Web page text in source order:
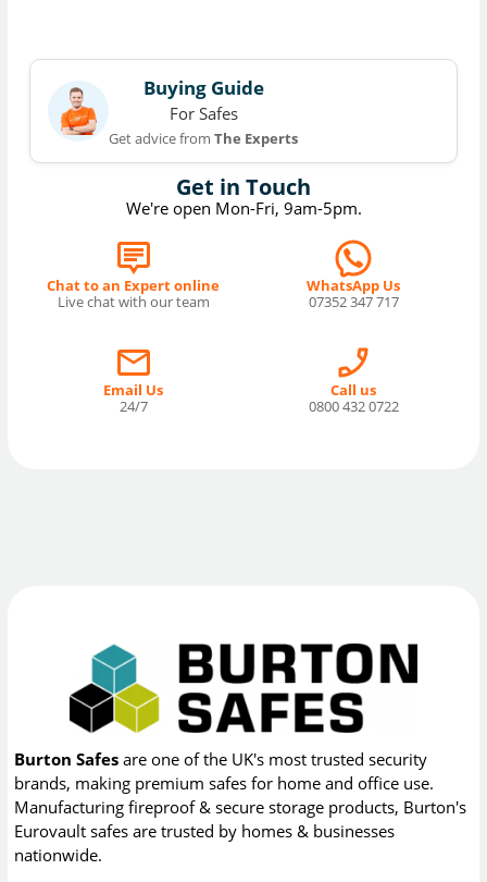
Get in Touch
We're open Mon-Fri, 9am-5pm.
Chat to an Expert online
Live chat with our team
WhatsApp Us
07352 347 717
Email Us
24/7
Call us
0800 432 0722
Buying Guide
For Safes
Get advice fromThe Experts
Burton Safes are one of the UK's most trusted security
brands, making premium safes for home and office use.
Manufacturing fireproof & secure storage products, Burton's
Eurovault safes are trusted by homes & businesses
nationwide.